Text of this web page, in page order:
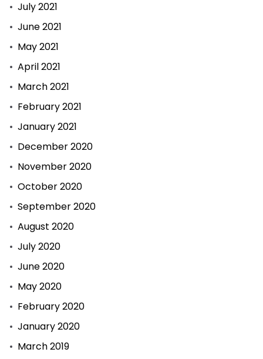
July 2021
June 2021
May 2021
April 2021
March 2021
February 2021
January 2021
December 2020
November 2020
October 2020
September 2020
August 2020
July 2020
June 2020
May 2020
February 2020
January 2020
March 2019